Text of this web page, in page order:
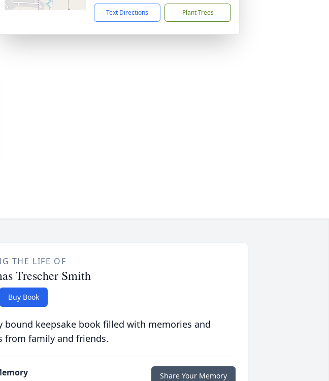
Text Directions Plant Trees
THE LIFE OF
Trescher Smith
Buy Book
bound keepsake book filled with memories and
from family and friends.
Share Your Memory